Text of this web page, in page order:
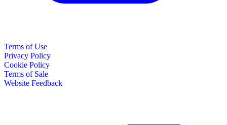
Terms of Use
Privacy Policy
Cookie Policy
Terms of Sale
Website Feedback